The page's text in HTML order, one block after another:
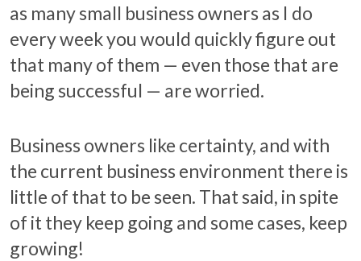
as many small business owners as I do
every week you would quickly figure out
that many of them — even those that are
being successful — are worried.
Business owners like certainty, and with
the current business environment there is
little of that to be seen. That said, in spite
of it they keep going and some cases, keep
growing!